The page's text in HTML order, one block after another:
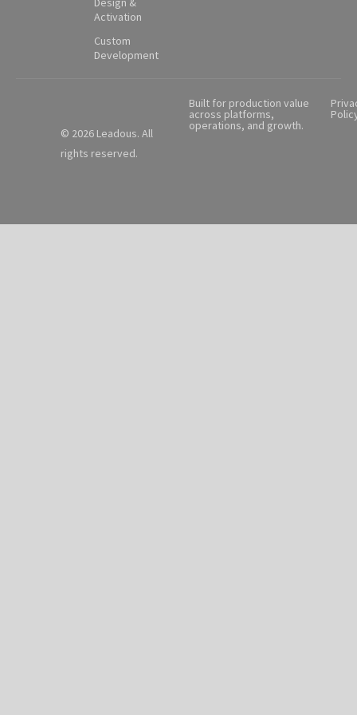
Activation
Custom
Development
© 2026 Leadous. All
rights reserved.
Built for production value
across platforms,
operations, and growth.